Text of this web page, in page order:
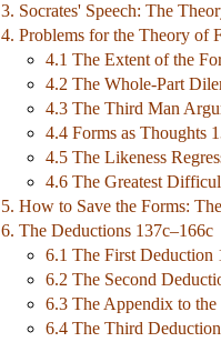
3. Socrates' Speech: The
4. Problems for the Theory of
4.1 The Extent of the
4.2 The Whole-Part
4.3 The Third Man
4.4 Forms as Thoughts
4.5 The Likeness
4.6 The Greatest
5. How to Save the Forms:
6. The Deductions 137c–166c
6.1 The First Deduction
6.2 The Second
6.3 The Appendix to
6.4 The Third